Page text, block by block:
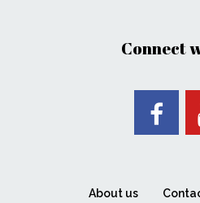
Connect
About us